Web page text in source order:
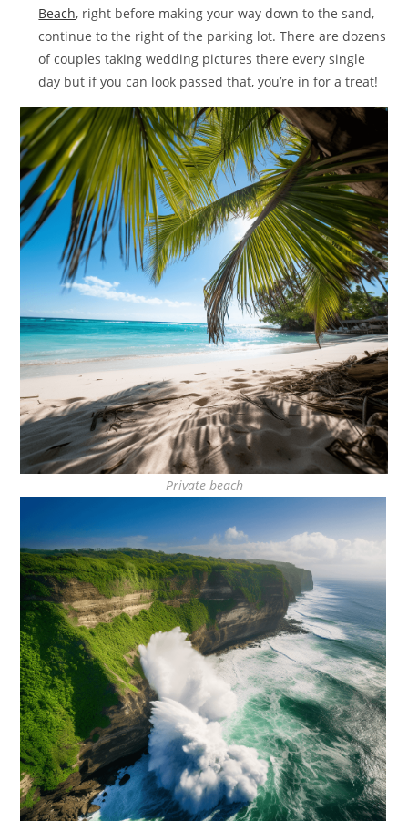
Beach, right before making your way down to the sand,
continue to the right of the parking lot. There are dozens
of couples taking wedding pictures there every single
day but if you can look passed that, you’re in for a treat!
Private beach